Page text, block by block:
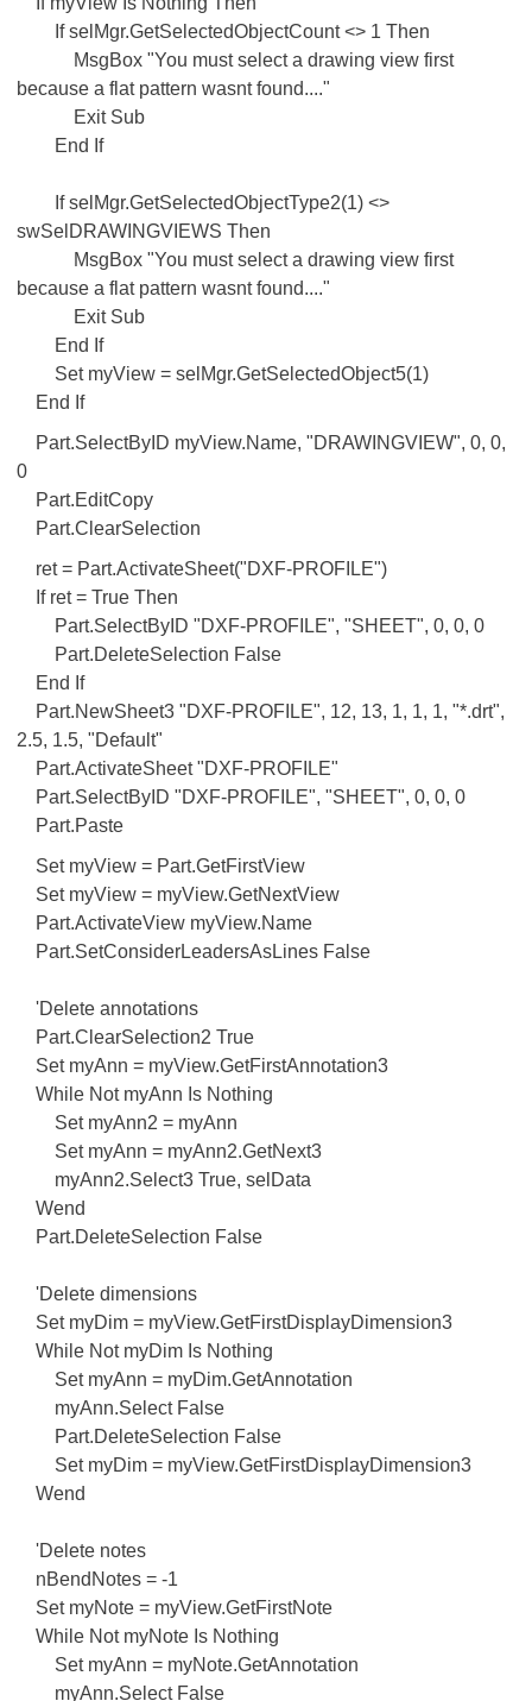
If selMgr.GetSelectedObjectCount <> 1 Then
MsgBox "You must select a drawing view first
because a flat pattern wasnt found...."
Exit Sub
End If
If selMgr.GetSelectedObjectType2(1) <>
swSelDRAWINGVIEWS Then
MsgBox "You must select a drawing view first
because a flat pattern wasnt found...."
Exit Sub
End If
Set myView = selMgr.GetSelectedObject5(1)
End If
Part.SelectByID myView.Name, "DRAWINGVIEW", 0, 0,
0
Part.EditCopy
Part.ClearSelection
ret = Part.ActivateSheet("DXF-PROFILE")
If ret = True Then
Part.SelectByID "DXF-PROFILE", "SHEET", 0, 0, 0
Part.DeleteSelection False
End If
Part.NewSheet3 "DXF-PROFILE", 12, 13, 1, 1, 1, "*.drt",
2.5, 1.5, "Default"
Part.ActivateSheet "DXF-PROFILE"
Part.SelectByID "DXF-PROFILE", "SHEET", 0, 0, 0
Part.Paste
Set myView = Part.GetFirstView
Set myView = myView.GetNextView
Part.ActivateView myView.Name
Part.SetConsiderLeadersAsLines False
'Delete annotations
Part.ClearSelection2 True
Set myAnn = myView.GetFirstAnnotation3
While Not myAnn Is Nothing
Set myAnn2 = myAnn
Set myAnn = myAnn2.GetNext3
myAnn2.Select3 True, selData
Wend
Part.DeleteSelection False
'Delete dimensions
Set myDim = myView.GetFirstDisplayDimension3
While Not myDim Is Nothing
Set myAnn = myDim.GetAnnotation
myAnn.Select False
Part.DeleteSelection False
Set myDim = myView.GetFirstDisplayDimension3
Wend
'Delete notes
nBendNotes = -1
Set myNote = myView.GetFirstNote
While Not myNote Is Nothing
Set myAnn = myNote.GetAnnotation
myAnn.Select False